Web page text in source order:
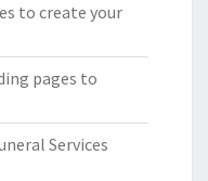
to create your
pages to
Services